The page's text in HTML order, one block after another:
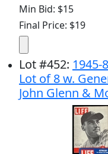
Min Bid: $15
Final Price: $19
Lot#452: 1945-
Lot of 8 w.
John Glenn &